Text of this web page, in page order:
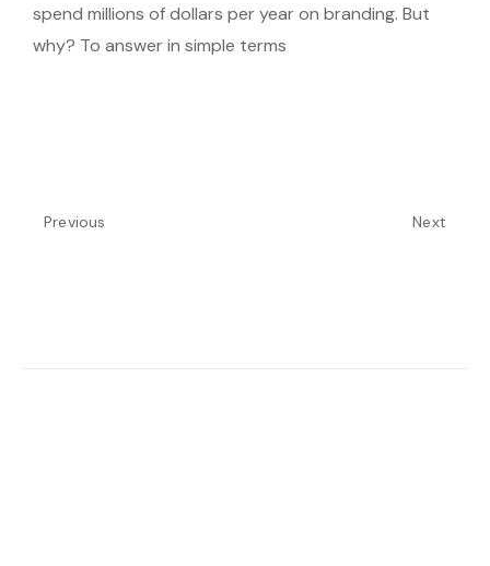
spend millions of dollars per year on branding. But
why? To answer in simple terms
Previous Next